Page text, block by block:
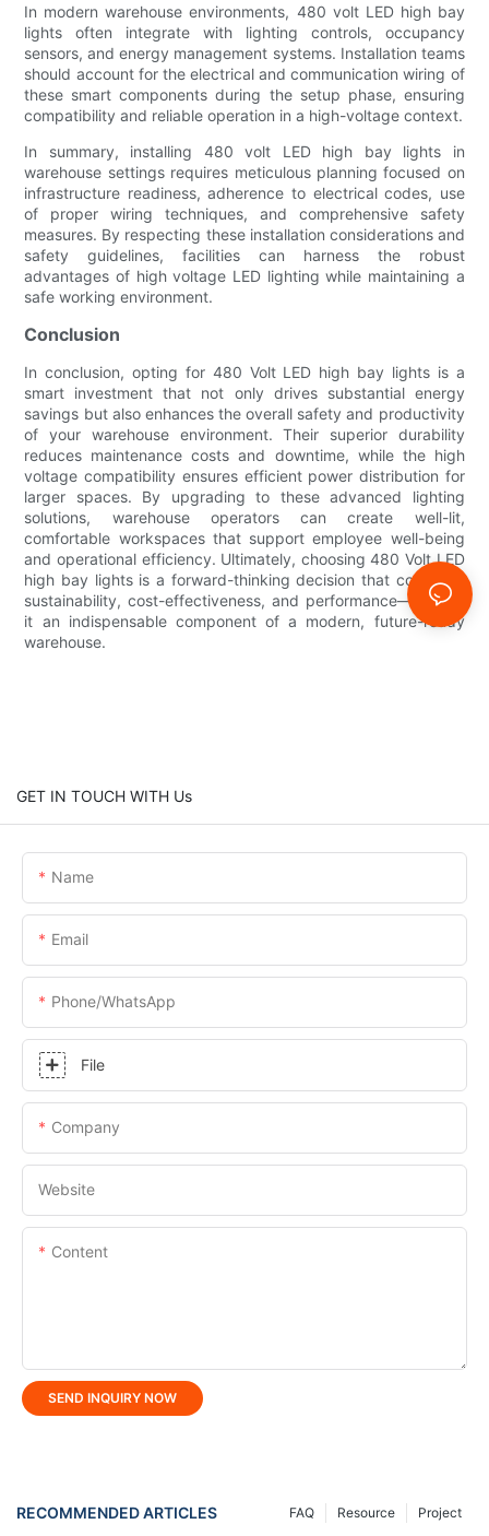
In modern warehouse environments, 480 volt LED high bay
lights often integrate with lighting controls, occupancy
sensors, and energy management systems. Installation teams
should account for the electrical and communication wiring of
these smart components during the setup phase, ensuring
compatibility and reliable operation in a high-voltage context.
In summary, installing 480 volt LED high bay lights in
warehouse settings requires meticulous planning focused on
infrastructure readiness, adherence to electrical codes, use
of proper wiring techniques, and comprehensive safety
measures. By respecting these installation considerations and
safety guidelines, facilities can harness the robust
advantages of high voltage LED lighting while maintaining a
safe working environment.
Conclusion
In conclusion, opting for 480 Volt LED high bay lights is a
smart investment that not only drives substantial energy
savings but also enhances the overall safety and productivity
of your warehouse environment. Their superior durability
reduces maintenance costs and downtime, while the high
voltage compatibility ensures efficient power distribution for
larger spaces. By upgrading to these advanced lighting
solutions, warehouse operators can create well-lit,
comfortable workspaces that support employee well-being
and operational efficiency. Ultimately, choosing 480 Volt LED
high bay lights is a forward-thinking decision that combines
sustainability, cost-effectiveness, and performance—making
it an indispensable component of a modern, future-ready
warehouse.
GET IN TOUCH WITH Us
Name
Email
Phone/whatsApp
File
Company
Website
Content
SEND INQUIRY NOW
RECOMMENDED ARTICLES Project
Resource
FAQ